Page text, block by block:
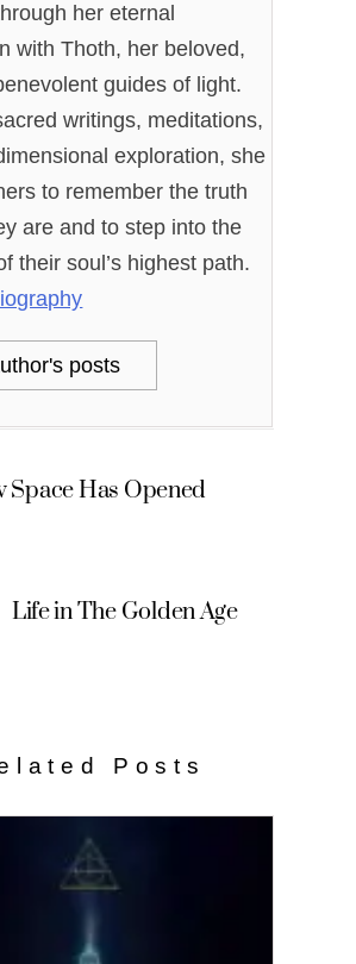
her eternal
with Thoth, her beloved,
guides of light.
writings, meditations,
exploration, she
to remember the truth
are and to step into the
their soul’s highest path.
posts
Space Has Opened
Life in The Golden Age
Posts